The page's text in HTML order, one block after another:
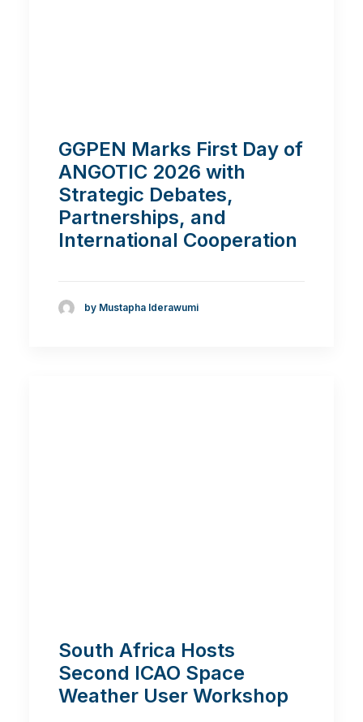
GGPEN Marks First Day of
ANGOTIC 2026 with
Strategic Debates,
Partnerships, and
International Cooperation
by Mustapha Iderawumi
South Africa Hosts
Second ICAO Space
Weather User Workshop